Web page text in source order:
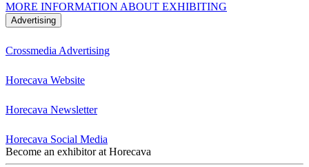
MORE INFORMATION ABOUT EXHIBITING
Advertising
Crossmedia Advertising
Horecava Website
Horecava Newsletter
Horecava Social Media
Become an exhibitor at Horecava